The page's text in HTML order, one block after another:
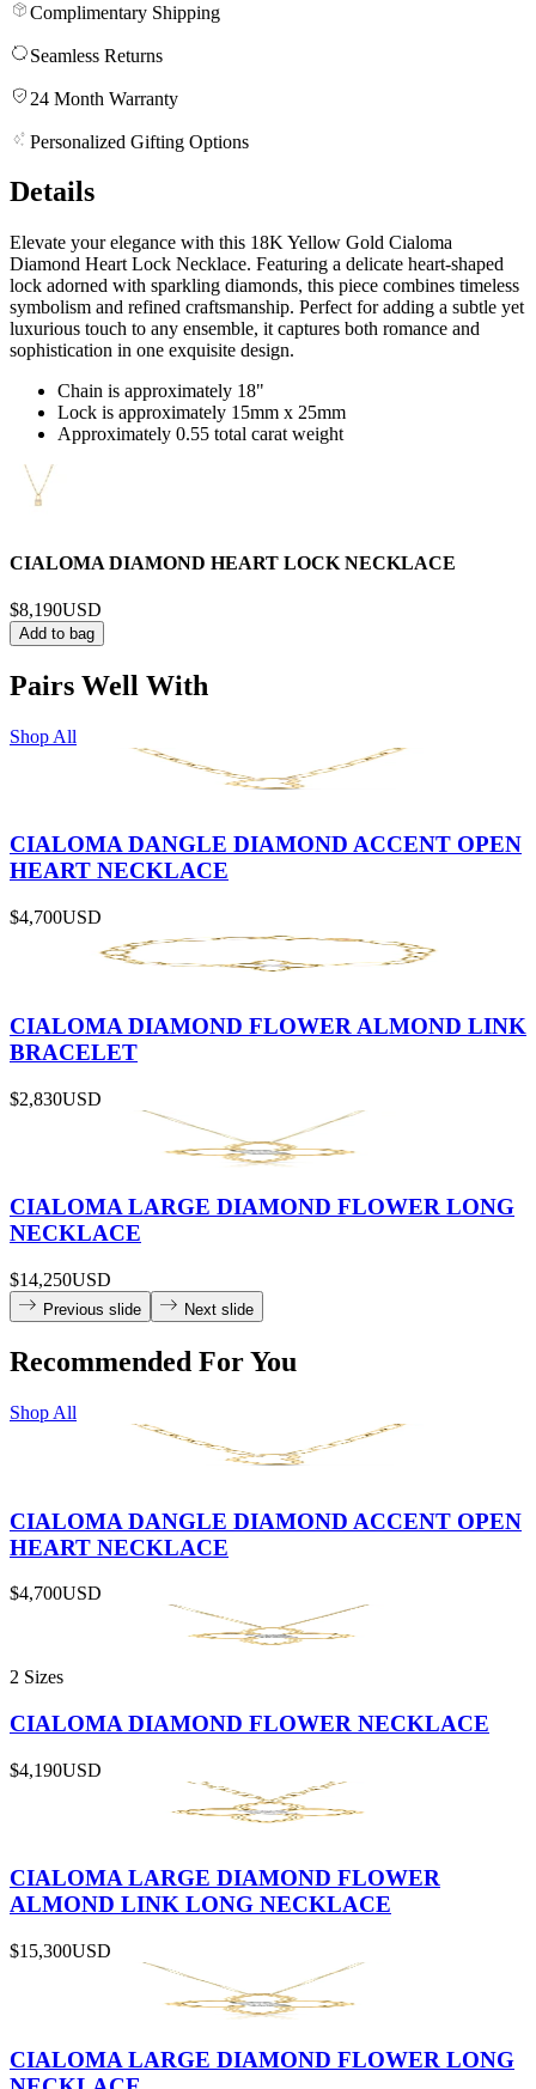
Complimentary Shipping
Seamless Returns
24 Month Warranty
Personalized Gifting Options
Details
Elevate your elegance with this 18K Yellow Gold Cialoma
Diamond Heart Lock Necklace. Featuring a delicate heart-shaped
lock adorned with sparkling diamonds, this piece combines timeless
symbolism and refined craftsmanship. Perfect for adding a subtle yet
luxurious touch to any ensemble, it captures both romance and
sophistication in one exquisite design.
Chain is approximately 18"
Lock is approximately 15mm x 25mm
Approximately 0.55 total carat weight
CIALOMA DIAMOND HEART LOCK NECKLACE
$8,190USD
Add to bag
Pairs Well With
Shop All
CIALOMA DANGLE DIAMOND ACCENT OPEN
HEART NECKLACE
$4,700USD
CIALOMA DIAMOND FLOWER ALMOND LINK
BRACELET
$2,830USD
CIALOMA LARGE DIAMOND FLOWER LONG
NECKLACE
$14,250USD
Previous slide Next slide
Recommended For You
Shop All
CIALOMA DANGLE DIAMOND ACCENT OPEN
HEART NECKLACE
$4,700USD
2 Sizes
CIALOMA DIAMOND FLOWER NECKLACE
$4,190USD
CIALOMA LARGE DIAMOND FLOWER
ALMOND LINK LONG NECKLACE
$15,300USD
CIALOMA LARGE DIAMOND FLOWER LONG